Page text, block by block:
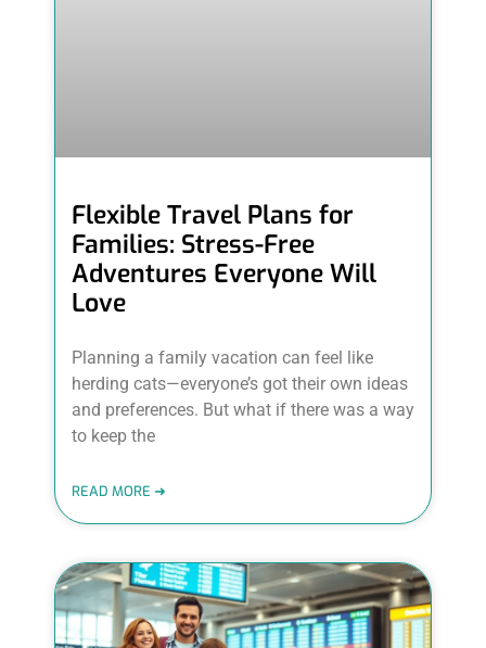
Flexible Travel Plans for
Families: Stress-Free
Adventures Everyone Will
Love
Planning a family vacation can feel like
herding cats—everyone’s got their own ideas
and preferences. But what if there was a way
to keep the
READ MORE ➜